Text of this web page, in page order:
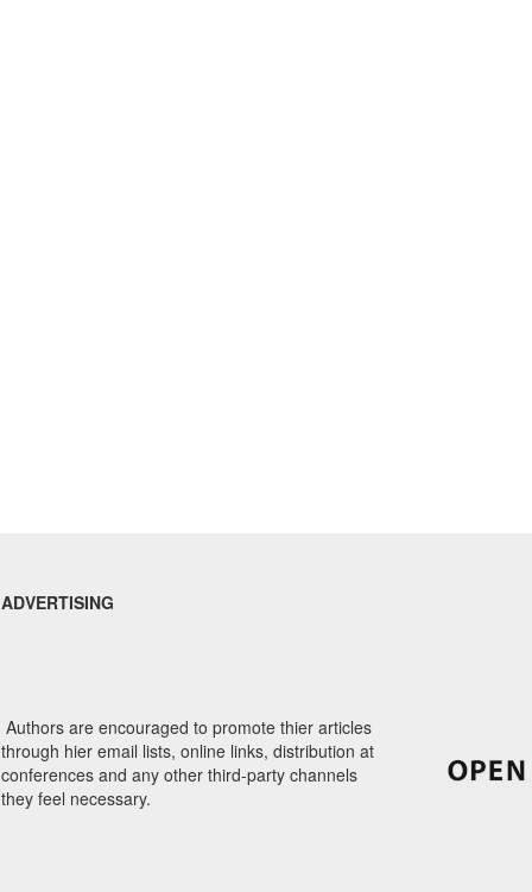
ADVERTISING
Authors are encouraged to promote thier articles
through hier email lists, online links, distribution at
conferences and any other third-party channels
they feel necessary.